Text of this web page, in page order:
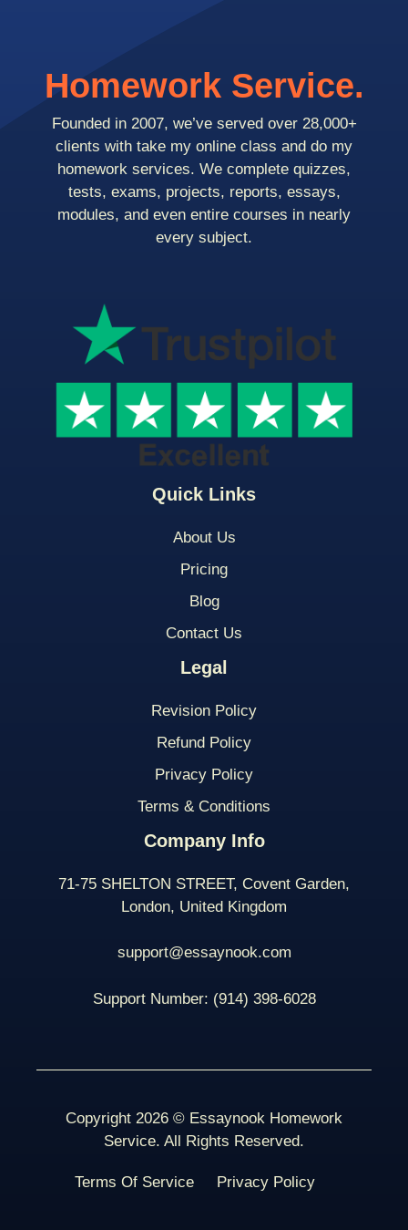
Quick Links
About Us
Pricing
Blog
Contact Us
Legal
Revision Policy
Refund Policy
Privacy Policy
Terms & Conditions
Company Info
71-75 SHELTON STREET, Covent Garden,
London, United Kingdom
support@essaynook.com
Support Number: (914) 398-6028
Homework Service.
Founded in 2007, we’ve served over 28,000+
clients with take my online class and do my
homework services. We complete quizzes,
tests, exams, projects, reports, essays,
modules, and even entire courses in nearly
every subject.
Copyright 2026 © Essaynook Homework
Service. All Rights Reserved.
Terms Of Service Privacy Policy